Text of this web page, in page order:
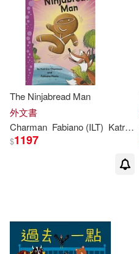
The Ninjabread Man
外文書
Charman Fabiano (ILT) Katrina
$1197